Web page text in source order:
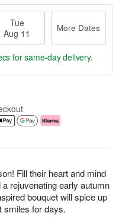
Fill their heart and mind
rejuvenating early autumn
bouquet will spice up
smiles for days.
Tue
Aug 11
More Dates
for same-day delivery.